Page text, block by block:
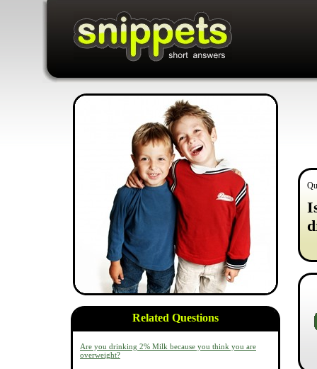
Related Questions
Are you drinking 2% Milk because you think you are
overweight?